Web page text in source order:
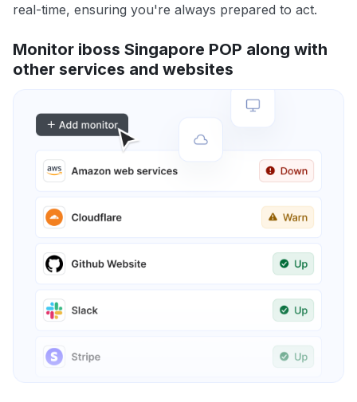
real-time, ensuring you're always prepared to act.
Monitor iboss Singapore POP along with
other services and websites